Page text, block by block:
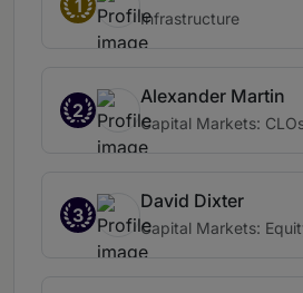
1
Infrastructure
2
Alexander Martin
Capital Markets:
3
David Dixter
Capital Markets: